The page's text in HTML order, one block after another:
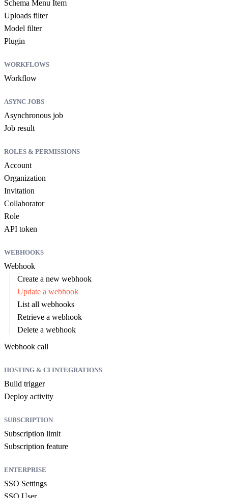
Schema Menu Item
Uploads filter
Model filter
Plugin
WORKFLOWS
Workflow
ASYNC JOBS
Asynchronous job
Job result
ROLES & PERMISSIONS
Account
Organization
Invitation
Collaborator
Role
API token
WEBHOOKS
Webhook
Create a new webhook
Update a webhook
List all webhooks
Retrieve a webhook
Delete a webhook
Webhook call
HOSTING & CI INTEGRATIONS
Build trigger
Deploy activity
SUBSCRIPTION
Subscription limit
Subscription feature
ENTERPRISE
SSO Settings
SSO User